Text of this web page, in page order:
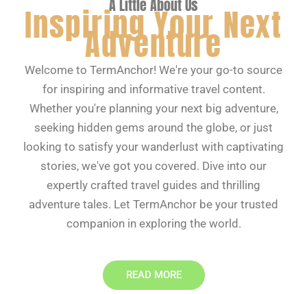
A Little About Us
Inspiring Your Next
Adventure
Welcome to TermAnchor! We're your go-to source
for inspiring and informative travel content.
Whether you're planning your next big adventure,
seeking hidden gems around the globe, or just
looking to satisfy your wanderlust with captivating
stories, we've got you covered. Dive into our
expertly crafted travel guides and thrilling
adventure tales. Let TermAnchor be your trusted
companion in exploring the world.
READ MORE